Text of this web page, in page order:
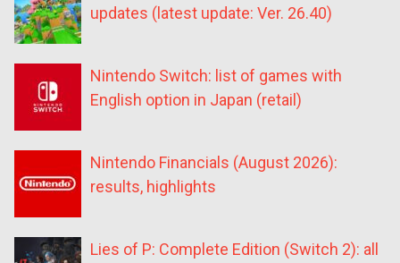
updates (latest update: Ver. 26.40)
Nintendo Switch: list of games with
English option in Japan (retail)
Nintendo Financials (August 2026):
results, highlights
Lies of P: Complete Edition (Switch 2): all